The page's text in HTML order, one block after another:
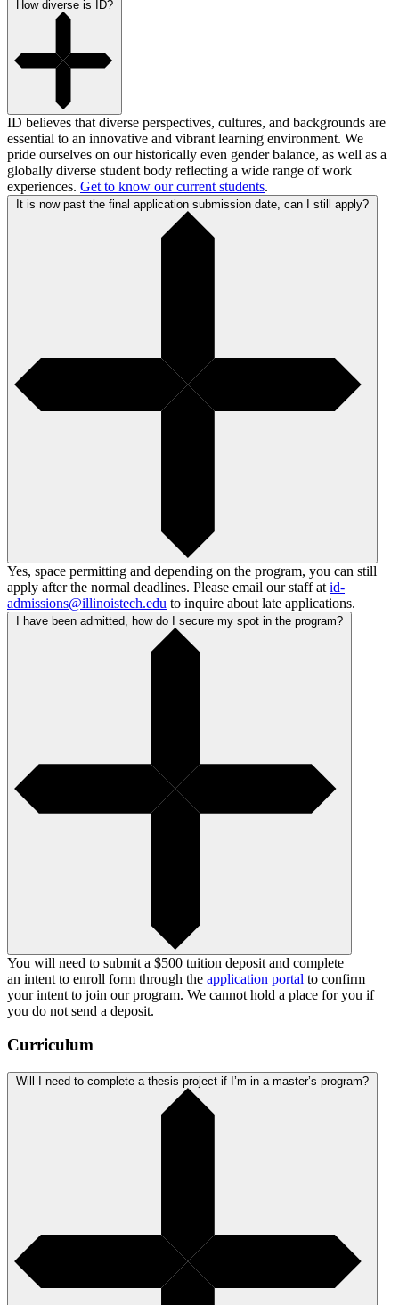
ID believes that diverse perspectives, cultures, and backgrounds are
essential to an innovative and vibrant learning environment. We
pride ourselves on our historically even gender balance, as well as a
globally diverse student body reflecting a wide range of work
experiences. Get to know our current students.
Yes, space permitting and depending on the program, you can still
apply after the normal deadlines. Please email our staff at id-
admissions@illinoistech.edu to inquire about late applications.
You will need to submit a $500 tuition deposit and complete
an intent to enroll form through the application portal to confirm
your intent to join our program. We cannot hold a place for you if
you do not send a deposit.
Curriculum